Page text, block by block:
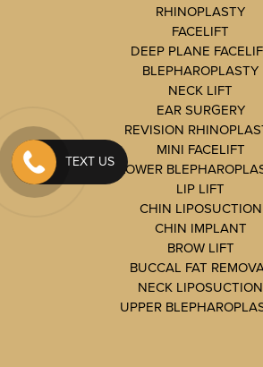
RHINOPLASTY
FACELIFT
DEEP PLANE
BLEPHAROPLASTY
NECK LIFT
EAR SURGERY
REVISION
MINI FACELIFT
LOWER
LIP LIFT
CHIN LIPOSUCTION
CHIN IMPLANT
BROW LIFT
BUCCAL FAT
NECK LIPOSUCTION
UPPER
TEXT US